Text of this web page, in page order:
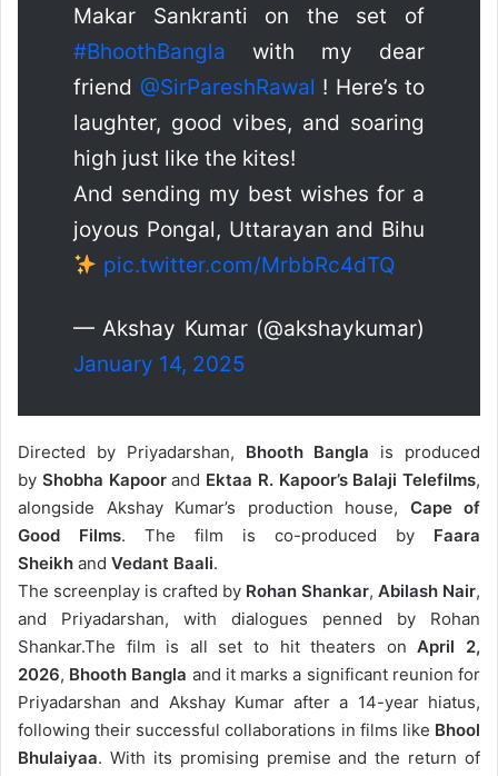
Makar Sankranti on the set of
#BhoothBangla with my dear
friend @SirPareshRawal ! Here’s to
laughter, good vibes, and soaring
high just like the kites!
And sending my best wishes for a
joyous Pongal, Uttarayan and Bihu
pic.twitter.com/MrbbRc4dTQ
— Akshay Kumar (@akshaykumar)
January 14, 2025
Directed by Priyadarshan, Bhooth Bangla is produced
by Shobha Kapoorand Ektaa R. Kapoor’s Balaji Telefilms,
alongside Akshay Kumar’s production house, Cape of
Good Films. The film is co-produced by Faara
Sheikh and Vedant Baali.
The screenplay is crafted by Rohan Shankar, Abilash Nair,
and Priyadarshan, with dialogues penned by Rohan
Shankar.The film is all set to hit theaters onApril 2,
2026, Bhooth Bangla and it marks a significant reunion for
Priyadarshan and Akshay Kumar after a 14-year hiatus,
following their successful collaborations in films like Bhool
Bhulaiyaa. With its promising premise and the return of